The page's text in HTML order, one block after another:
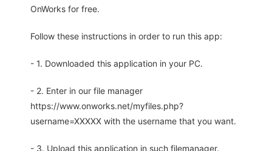
OnWorks for free.
Follow these instructions in order to run this app:
- 1. Downloaded this application in your PC.
- 2. Enter in our file manager
https://www.onworks.net/myfiles.php?
username=XXXXX with the username that you want.
- 3. Upload this application in such filemanager.